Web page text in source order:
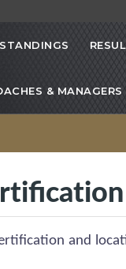
STANDINGS
& MANAGERS
and